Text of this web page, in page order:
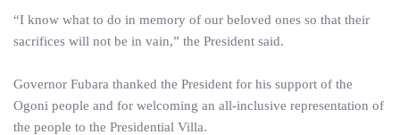
“I know what to do in memory of our beloved ones so that their
sacrifices will not be in vain,” the President said.
Governor Fubara thanked the President for his support of the
Ogoni people and for welcoming an all-inclusive representation of
the people to the Presidential Villa.